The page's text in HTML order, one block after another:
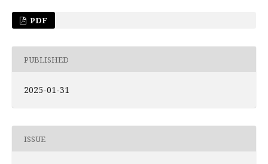
PDF
PUBLISHED
2025-01-31
ISSUE